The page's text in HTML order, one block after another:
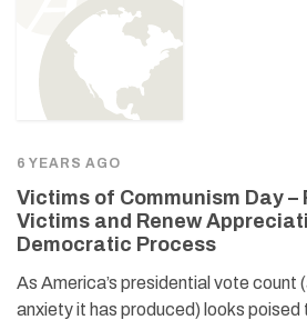
6 YEARS AGO
Victims of Communism Day –
Victims and Renew
Democratic Process
As America’s presidential vote count
anxiety it has produced) looks poised